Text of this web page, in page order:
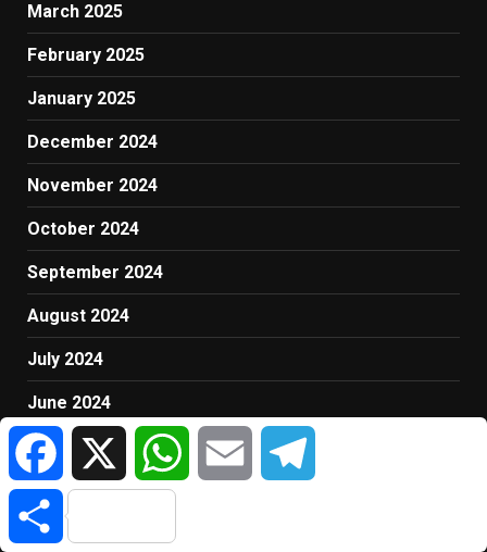
March 2025
February 2025
January 2025
December 2024
November 2024
October 2024
September 2024
August 2024
July 2024
June 2024
May 2024
April 2024
March 2024
FacebookX WhatsAppEmail
Share